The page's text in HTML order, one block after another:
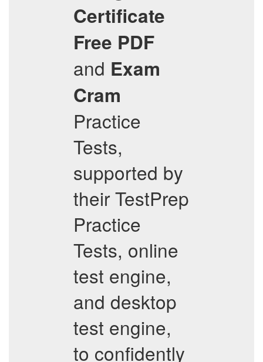
Certificate
Free PDF
and Exam
Cram
Practice
Tests,
supported by
their TestPrep
Practice
Tests, online
test engine,
and desktop
test engine,
to confidently